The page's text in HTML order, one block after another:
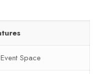
Space